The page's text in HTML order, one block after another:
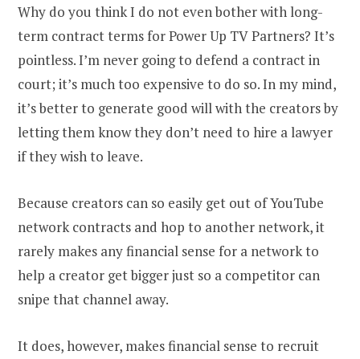
Why do you think I do not even bother with long-
term contract terms for Power Up TV Partners? It’s
pointless. I’m never going to defend a contract in
court; it’s much too expensive to do so. In my mind,
it’s better to generate good will with the creators by
letting them know they don’t need to hire a lawyer
if they wish to leave.
Because creators can so easily get out of YouTube
network contracts and hop to another network, it
rarely makes any financial sense for a network to
help a creator get bigger just so a competitor can
snipe that channel away.
It does, however, makes financial sense to recruit